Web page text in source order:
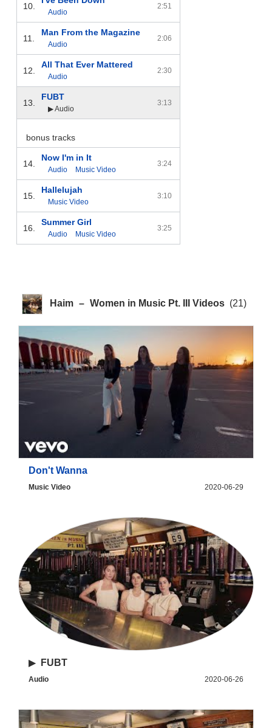
10.
Audio
2:51
11.
Man From the Magazine
Audio
2:06
12.
All That Ever Mattered
Audio
2:30
13.
FUBT
▶ Audio
3:13
bonus tracks
14.
Now I'm in It
Audio Music Video
3:24
15.
Hallelujah
Music Video
3:10
16.
Summer Girl
Audio Music Video
3:25
Haim – Women in Music Pt. III Videos(21)
Don't Wanna
Music Video 2020-06-29
▶ FUBT
Audio 2020-06-26